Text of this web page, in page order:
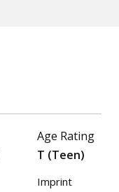
Age Rating
T (Teen)
Imprint